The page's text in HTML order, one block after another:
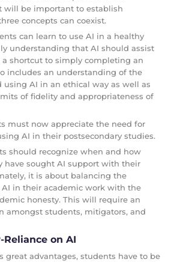
will be important to establish
concepts can coexist.
can learn to use AI in a healthy
understanding that AI should assist
shortcut to simply completing an
includes an understanding of the
using AI in an ethical way as well as
of fidelity and appropriateness of
must now appreciate the need for
AI in their postsecondary studies.
should recognize when and how
have sought AI support with their
it is about balancing the
in their academic work with the
honesty. This will require an
amongst students, mitigators, and
on AI
great advantages, students have to be